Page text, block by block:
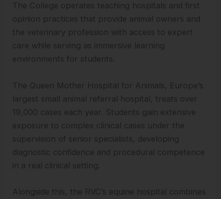
The College operates teaching hospitals and first
opinion practices that provide animal owners and
the veterinary profession with access to expert
care while serving as immersive learning
environments for students.
The Queen Mother Hospital for Animals, Europe’s
largest small animal referral hospital, treats over
19,000 cases each year. Students gain extensive
exposure to complex clinical cases under the
supervision of senior specialists, developing
diagnostic confidence and procedural competence
in a real clinical setting.
Alongside this, the RVC’s equine hospital combines